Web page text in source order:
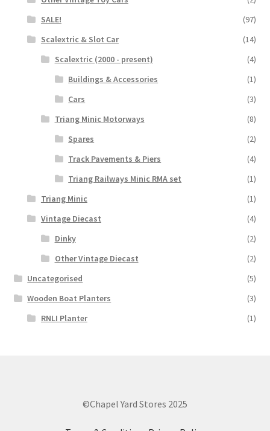
SALE!
(97)
Scalextric & Slot Car
(14)
Scalextric (2000 - present)
(4)
Buildings & Accessories
(1)
Cars
(3)
Triang Minic Motorways
(8)
Spares
(2)
Track Pavements & Piers
(4)
Triang Railways Minic RMA set
(1)
Triang Minic
(1)
Vintage Diecast
(4)
Dinky
(2)
Other Vintage Diecast
(2)
Uncategorised
(5)
Wooden Boat Planters
(3)
RNLI Planter
(1)
©Chapel Yard Stores 2025